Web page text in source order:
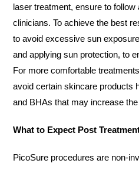
laser treatment, ensure to
clinicians. To achieve the best
to avoid excessive sun
and applying sun protection, to
For more comfortable
avoid certain skincare products
and BHAs that may increase
What to Expect Post
PicoSure procedures are non-